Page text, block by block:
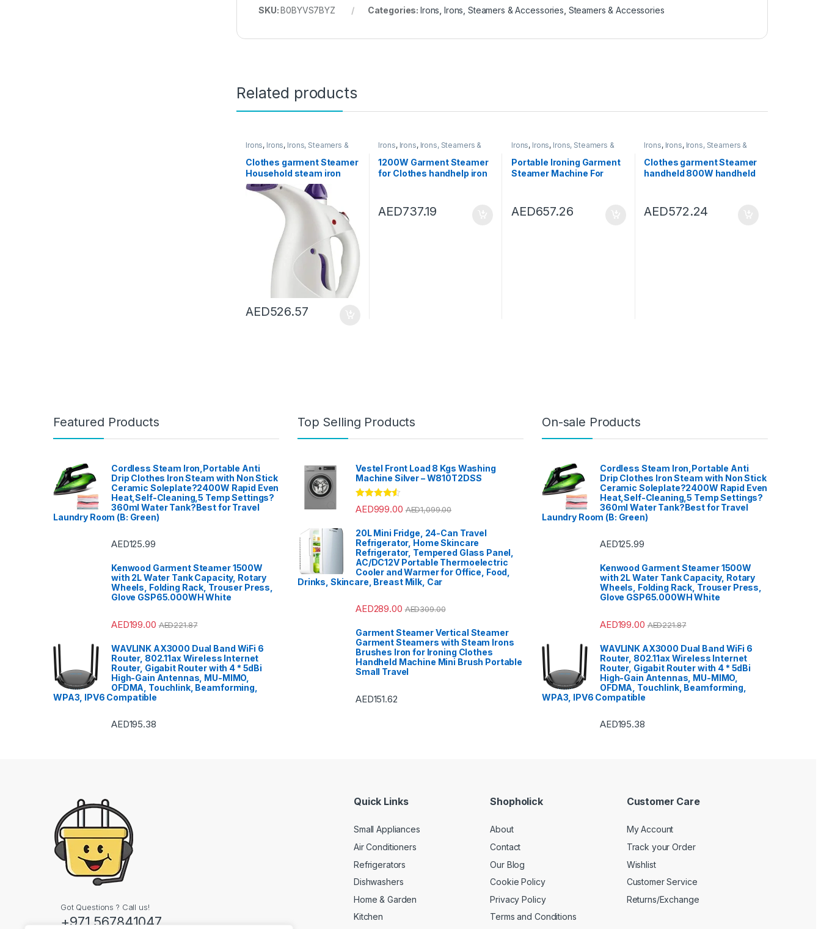
SKU:B0BYVS7BYZ Categories: Irons ,Irons, Steamers & Accessories Steamers & Accessories
Related products
Irons, Irons, Irons, Steamers &
Clothes garment Steamer
Household steam iron
portable handheld air
steamer clothes
equipment 220V 600W
(Color : B)
AED526.57
Irons, Irons, Irons, Steamers &
1200W Garment Steamer
for Clothes handhelp iron
steamer Fast- Heat Fabric
Garment Steamer (Color :
AED737.19
Irons, Irons, Irons, Steamers &
Portable Ironing Garment
Steamer Machine For
Vertical Iron Steam Brush
(Color : Black)
AED657.26
Irons, Irons, Irons, Steamers &
Clothes garment Steamer
handheld 800W handheld
vertical steamer with
steam iron brush for
AED572.24
Featured Products
Cordless Steam Iron,Portable Anti
Drip Clothes Iron Steam with Non Stick
Ceramic Soleplate?2400W Rapid Even
Heat,Self-Cleaning,5 Temp Settings?
360ml Water Tank?Best for Travel
Laundry Room (B: Green)
AED125.99
Kenwood Garment Steamer 1500W
with 2L Water Tank Capacity, Rotary
Wheels, Folding Rack, Trouser Press,
Glove GSP65.000WH White
AED199.00 AED221.87
WAVLINK AX3000 Dual Band WiFi 6
Router, 802.11ax Wireless Internet
Router, Gigabit Router with 4 * 5dBi
High-Gain Antennas, MU-MIMO,
OFDMA, Touchlink, Beamforming,
WPA3, IPV6 Compatible
AED195.38
Top Selling Products
Vestel Front Load 8 Kgs Washing
Machine Silver – W810T2DSS
Rated4.33
out of 5
AED999.00 AED1,099.00
20L Mini Fridge, 24-Can Travel
Refrigerator, Home Skincare
Refrigerator, Tempered Glass Panel,
AC/DC12V Portable Thermoelectric
Cooler and Warmer for Office, Food,
Drinks, Skincare, Breast Milk, Car
AED289.00 AED309.00
Garment Steamer Vertical Steamer
Garment Steamers with Steam Irons
Brushes Iron for Ironing Clothes
Handheld Machine Mini Brush Portable
Small Travel
AED151.62
On-sale Products
Cordless Steam Iron,Portable Anti
Drip Clothes Iron Steam with Non Stick
Ceramic Soleplate?2400W Rapid Even
Heat,Self-Cleaning,5 Temp Settings?
360ml Water Tank?Best for Travel
Laundry Room (B: Green)
AED125.99
Kenwood Garment Steamer 1500W
with 2L Water Tank Capacity, Rotary
Wheels, Folding Rack, Trouser Press,
Glove GSP65.000WH White
AED199.00 AED221.87
WAVLINK AX3000 Dual Band WiFi 6
Router, 802.11ax Wireless Internet
Router, Gigabit Router with 4 * 5dBi
High-Gain Antennas, MU-MIMO,
OFDMA, Touchlink, Beamforming,
WPA3, IPV6 Compatible
AED195.38
Got Questions ? Call us!
+971 567841047
Quick Links
Small Appliances
Air Conditioners
Refrigerators
Dishwashers
Home & Garden
Kitchen
Shopholick
About
Contact
Our Blog
Cookie Policy
Privacy Policy
Terms and Conditions
Customer Care
My Account
Track your Order
Wishlist
Customer Service
Returns/Exchange